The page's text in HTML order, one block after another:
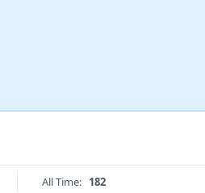
All Time: 182